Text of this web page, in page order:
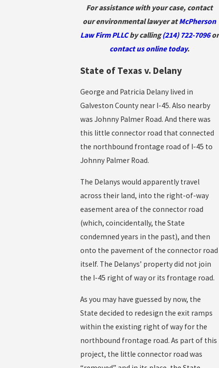
For assistance with your case, contact
our environmental lawyer atMcPherson
Law Firm PLLCby calling(214) 722-7096or
contact us online today.
State of Texas v. Delany
George and Patricia Delany lived in
Galveston County near I-45. Also nearby
was Johnny Palmer Road. And there was
this little connector road that connected
the northbound frontage road of I-45 to
Johnny Palmer Road.
The Delanys would apparently travel
across their land, into the right-of-way
easement area of the connector road
(which, coincidentally, the State
condemned years in the past), and then
onto the pavement of the connector road
itself. The Delanys’ property did not join
the I-45 right of way or its frontage road.
As you may have guessed by now, the
State decided to redesign the exit ramps
within the existing right of way for the
northbound frontage road. As part of this
project, the little connector road was